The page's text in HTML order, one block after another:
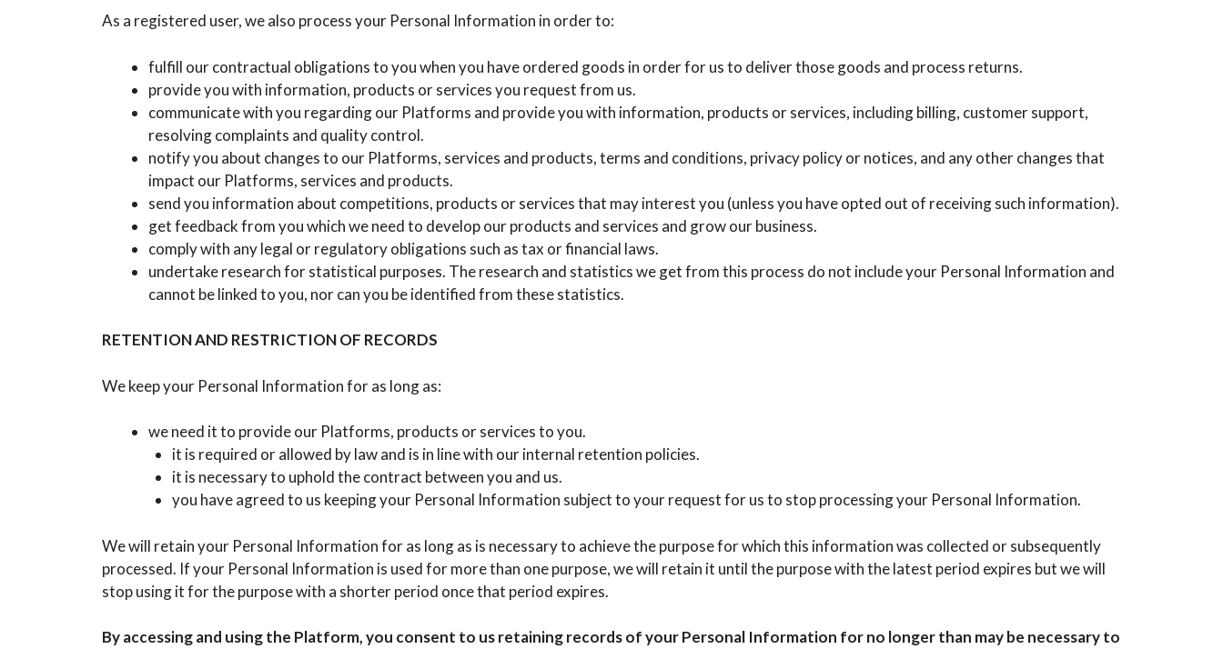
As a registered user, we also process your Personal Information in order to:
fulfill our contractual obligations to you when you have ordered goods in order for us to deliver those goods and process returns.
provide you with information, products or services you request from us.
communicate with you regarding our Platforms and provide you with information, products or services, including billing, customer support,
resolving complaints and quality control.
notify you about changes to our Platforms, services and products, terms and conditions, privacy policy or notices, and any other changes that
impact our Platforms, services and products.
send you information about competitions, products or services that may interest you (unless you have opted out of receiving such information).
get feedback from you which we need to develop our products and services and grow our business.
comply with any legal or regulatory obligations such as tax or financial laws.
undertake research for statistical purposes. The research and statistics we get from this process do not include your Personal Information and
cannot be linked to you, nor can you be identified from these statistics.
RETENTION AND RESTRICTION OF RECORDS
We keep your Personal Information for as long as:
we need it to provide our Platforms, products or services to you.
it is required or allowed by law and is in line with our internal retention policies.
it is necessary to uphold the contract between you and us.
you have agreed to us keeping your Personal Information subject to your request for us to stop processing your Personal Information.
We will retain your Personal Information for as long as is necessary to achieve the purpose for which this information was collected or subsequently
processed. If your Personal Information is used for more than one purpose, we will retain it until the purpose with the latest period expires but we will
stop using it for the purpose with a shorter period once that period expires.
By accessing and using the Platform, you consent to us retaining records of your Personal Information for no longer than may be necessary to